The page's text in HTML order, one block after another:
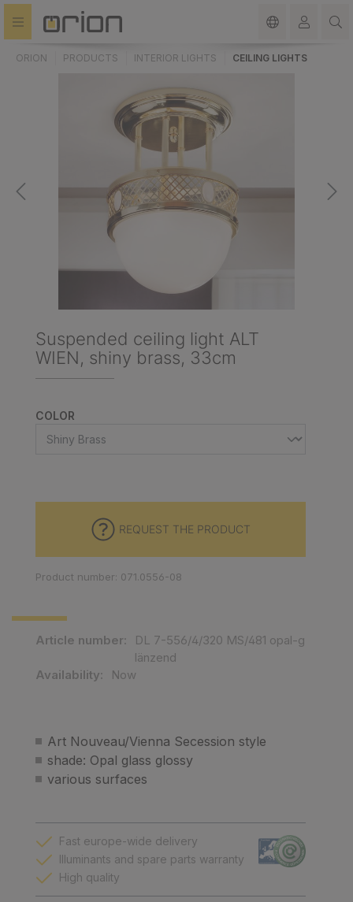
content
ORION PRODUCTS INTERIOR LIGHTS CEILING LIGHTS
Suspended ceiling light ALT
WIEN, shiny brass, 33cm
SELECT
COLOR
Art Nouveau/Vienna Secession style
shade: Opal glass glossy
various surfaces
Article number:
DL 7-556/4/320 MS/481 opal-g
länzend
Availability:
Now
REQUEST THE PRODUCT
Product number: 071.0556-08
Fast europe-wide delivery
Illuminants and spare parts warranty
High quality